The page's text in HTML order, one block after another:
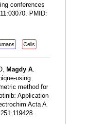
conferences
PMID:
Cells
Magdy A.
using
method for
Application
Acta A